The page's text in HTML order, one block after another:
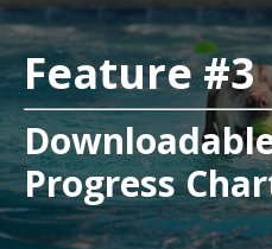
Feature #3
Progress